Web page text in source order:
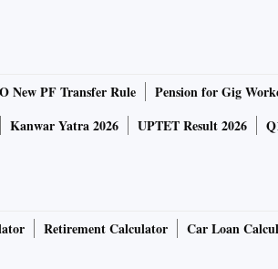
New PF Transfer Rule
Pension for Gig
Kanwar Yatra 2026 UPTET Result 2026
Retirement Calculator
Car Loan